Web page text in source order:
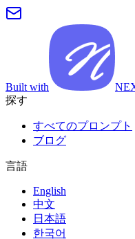
Built with
探す
すべてのプロンプト
ブログ
言語
English
中文
日本語
한국어